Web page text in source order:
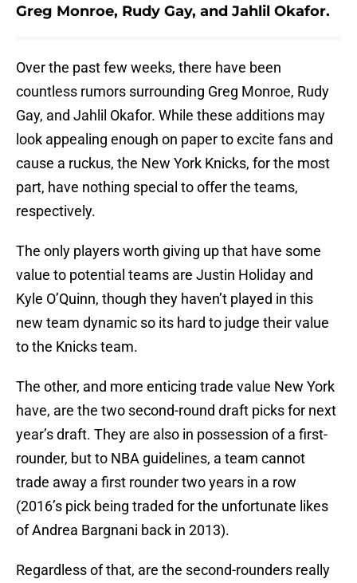
Greg Monroe, Rudy Gay, and Jahlil Okafor.
Over the past few weeks, there have been
countless rumors surrounding Greg Monroe, Rudy
Gay, and Jahlil Okafor. While these additions may
look appealing enough on paper to excite fans and
cause a ruckus, the New York Knicks, for the most
part, have nothing special to offer the teams,
respectively.
The only players worth giving up that have some
value to potential teams are Justin Holiday and
Kyle O’Quinn, though they haven’t played in this
new team dynamic so its hard to judge their value
to the Knicks team.
The other, and more enticing trade value New York
have, are the two second-round draft picks for next
year’s draft. They are also in possession of a first-
rounder, but to NBA guidelines, a team cannot
trade away a first rounder two years in a row
(2016’s pick being traded for the unfortunate likes
of Andrea Bargnani back in 2013).
Regardless of that, are the second-rounders really